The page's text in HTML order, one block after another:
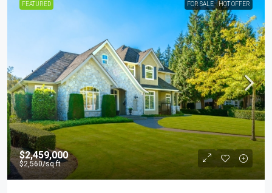
FEATURED FOR SALE HOT OFFER
$2,459,000
$2,560/sq ft